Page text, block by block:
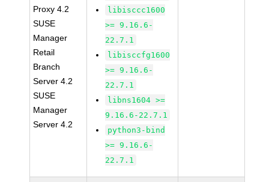
Proxy 4.2
SUSE
Manager
Retail
Branch
Server 4.2
SUSE
Manager
Server 4.2
libisccc1600
>= 9.16.6-
22.7.1
libisccfg1600
>= 9.16.6-
22.7.1
libns1604 >=
9.16.6-22.7.1
python3-bind
>= 9.16.6-
22.7.1